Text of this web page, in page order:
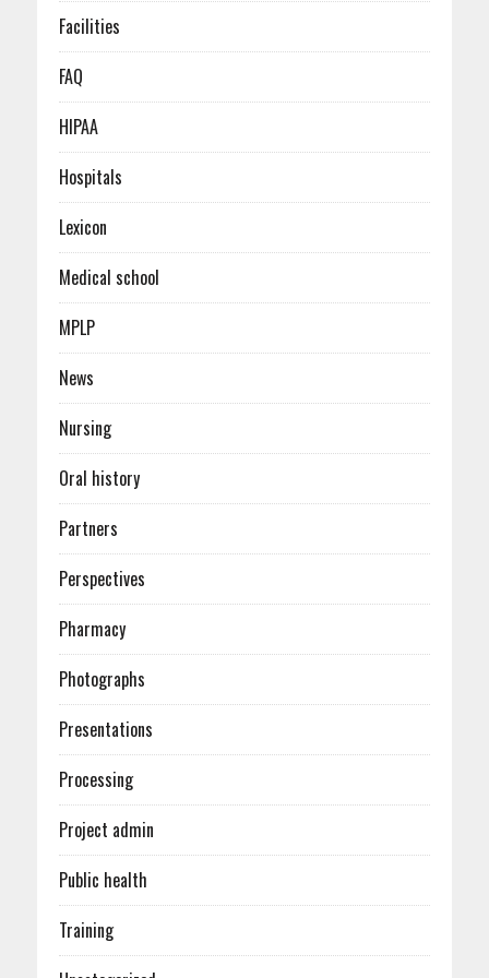
Facilities
FAQ
HIPAA
Hospitals
Lexicon
Medical school
MPLP
News
Nursing
Oral history
Partners
Perspectives
Pharmacy
Photographs
Presentations
Processing
Project admin
Public health
Training